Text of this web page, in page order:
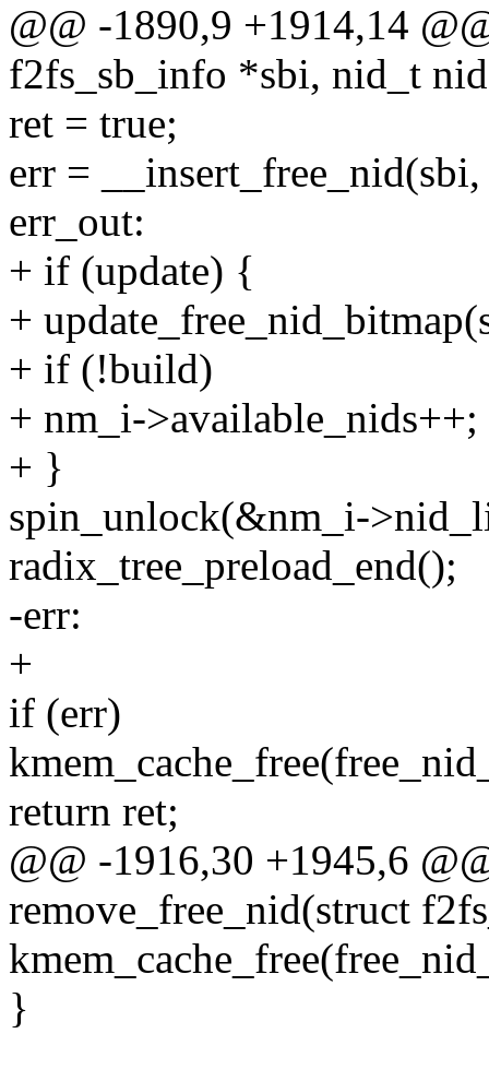
@@ -1890,9 +1914,14
f2fs_sb_info *sbi, nid_t
ret = true;
err =
err_out:
+ if (update) {
+
+ if (!build)
+ nm_i->available_nids++;
+ }
spin_unlock(&nm_i-
radix_tree_preload_end();
-err:
+
if (err)
return ret;
@@ -1916,30 +1945,6
remove_free_nid(struct
}